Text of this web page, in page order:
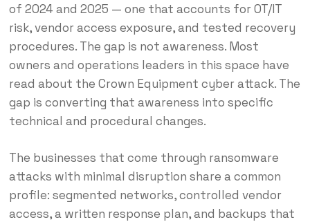
of 2024 and 2025 — one that accounts for OT/IT
risk, vendor access exposure, and tested recovery
procedures. The gap is not awareness. Most
owners and operations leaders in this space have
read about the Crown Equipment cyber attack. The
gap is converting that awareness into specific
technical and procedural changes.
The businesses that come through ransomware
attacks with minimal disruption share a common
profile: segmented networks, controlled vendor
access, a written response plan, and backups that